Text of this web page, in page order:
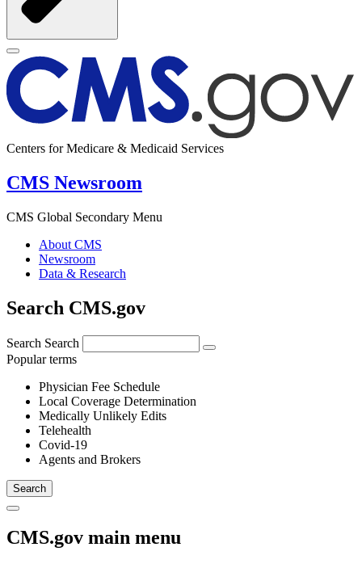
Centers for Medicare & Medicaid Services
CMS Newsroom
CMS Global Secondary Menu
About CMS
Newsroom
Data & Research
Search CMS.gov
Search Search
Popular terms
Physician Fee Schedule
Local Coverage Determination
Medically Unlikely Edits
Telehealth
Covid-19
Agents and Brokers
CMS.gov main menu